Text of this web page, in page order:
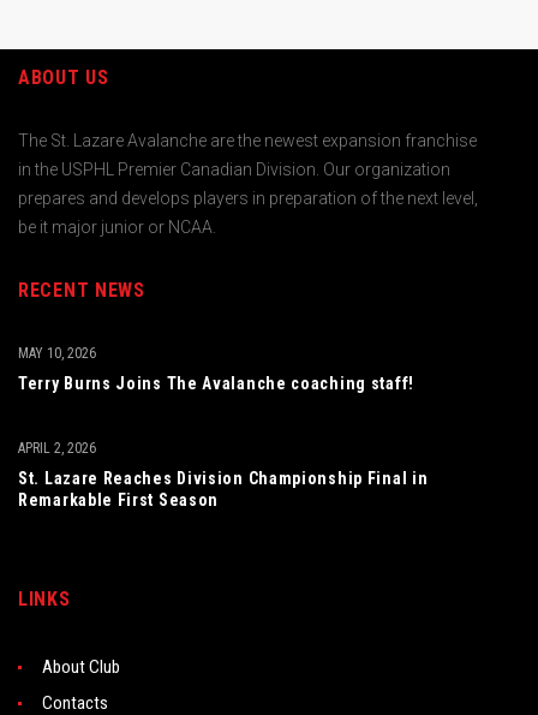
ABOUT US
The St. Lazare Avalanche are the newest expansion franchise
in the USPHL Premier Canadian Division. Our organization
prepares and develops players in preparation of the next level,
be it major junior or NCAA.
RECENT NEWS
Terry Burns Joins The Avalanche coaching staff!
MAY 10, 2026
St. Lazare Reaches Division Championship Final in
Remarkable First Season
APRIL 2, 2026
LINKS
About Club
Contacts